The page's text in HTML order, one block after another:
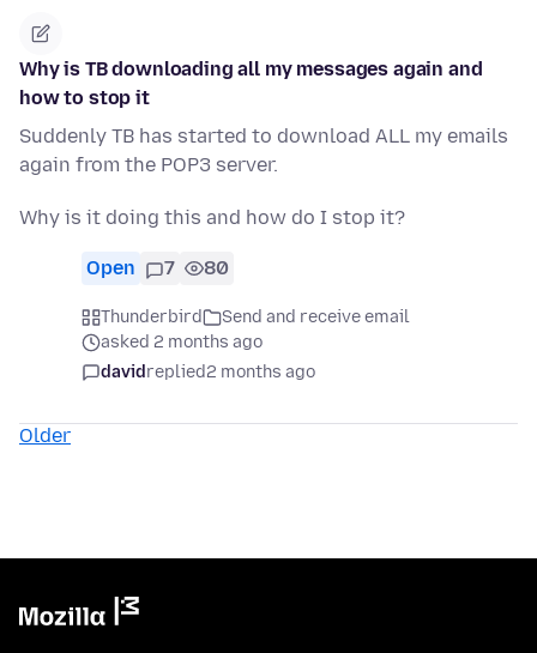
Why is TB downloading all my messages again and
how to stop it
Suddenly TB has started to download ALL my emails
again from the POP3 server.
Why is it doing this and how do I stop it?
Open 7 80
Thunderbird
Send and receive email
asked 2 months ago
davidreplied2 months ago
Older